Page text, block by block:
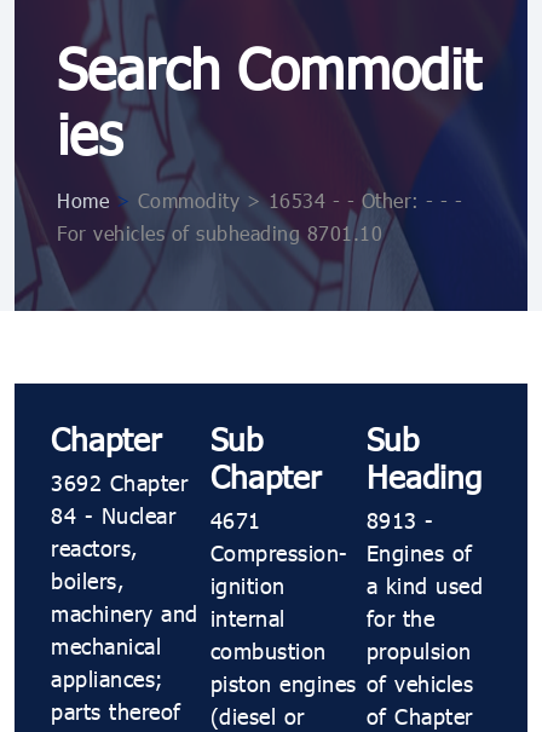
Search Commodit
ies
Home > Commodity > 16534 - - Other: - - -
For vehicles of subheading 8701.10
Chapter
3692 Chapter
84 - Nuclear
reactors,
boilers,
machinery and
mechanical
appliances;
parts thereof
Sub
Chapter
4671
Compression-
ignition
internal
combustion
piston engines
(diesel or
Sub
Heading
8913 -
Engines of
a kind used
for the
propulsion
of vehicles
of Chapter